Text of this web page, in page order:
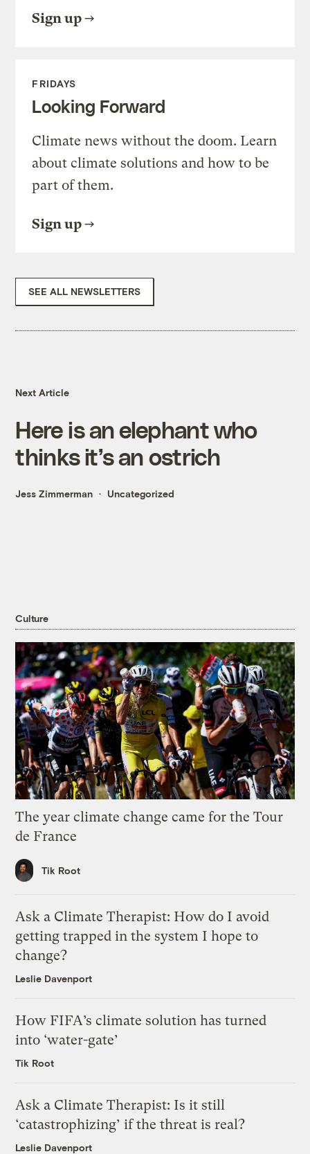
Sign up
FRIDAYS
Looking Forward
Climate news without the doom. Learn
about climate solutions and how to be
part of them.
Sign up
SEE ALL NEWSLETTERS
Next Article
Here is an elephant who
thinks it’s an ostrich
Jess Zimmerman Uncategorized
Culture
The year climate change came for the Tour
de France
Tik Root
Ask a Climate Therapist: How do I avoid
getting trapped in the system I hope to
change?
Leslie Davenport
How FIFA’s climate solution has turned
into ‘water-gate’
Tik Root
Ask a Climate Therapist: Is it still
‘catastrophizing’ if the threat is real?
Leslie Davenport